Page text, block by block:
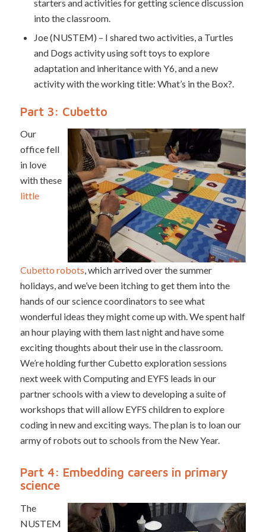
starters and activities for getting science discussion
into the classroom.
Joe (NUSTEM) – I shared two activities, a Turtles
and Dogs activity using soft toys to explore
adaptation and inheritance with Y6, and a new
activity with the working title: What’s in the Box?.
Part 3: Cubetto
Our
office fell
in love
with these
little
Cubetto robots, which arrived over the summer
holidays, and we’ve been itching to get them into the
hands of our science coordinators to see what
wonderful ideas they might come up with. We spent half
an hour playing with them last night and have some
exciting thoughts about their use in the classroom.
We’re holding further Cubetto exploration sessions
next week with Computing and EYFS leads in our
partner schools with a view to developing a suite of
workshops that will allow EYFS children to explore
coding in new and exciting ways. The plan is to loan our
army of robots out to schools from the New Year.
Part 4: Embedding careers in primary
science
The
NUSTEM